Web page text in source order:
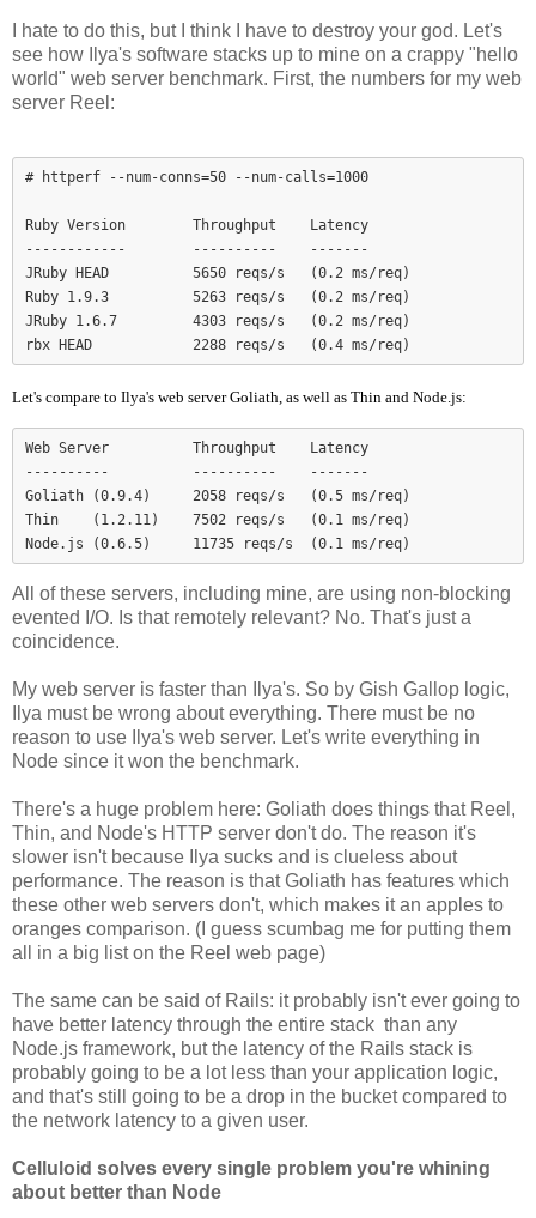
I hate to do this, but I think I have to destroy your god. Let's
see how Ilya's software stacks up to mine on a crappy "hello
world" web server benchmark. First, the numbers for my web
server Reel:
# httperf --num-conns=50 --num-calls=1000
Ruby Version        Throughput    Latency
------------        ----------    -------
JRuby HEAD          5650 reqs/s   (0.2 ms/req)
Ruby 1.9.3          5263 reqs/s   (0.2 ms/req)
JRuby 1.6.7         4303 reqs/s   (0.2 ms/req)
Let's compare to Ilya's web server Goliath, as well as Thin and Node.js:
Web Server          Throughput    Latency
----------          ----------    -------
Goliath (0.9.4)     2058 reqs/s   (0.5 ms/req)
Thin    (1.2.11)    7502 reqs/s   (0.1 ms/req)
Node.js (0.6.5)     11735 reqs/s  (0.1 ms/req)
All of these servers, including mine, are using non-blocking
evented I/O. Is that remotely relevant? No. That's just a
coincidence.
My web server is faster than Ilya's. So by Gish Gallop logic,
Ilya must be wrong about everything. There must be no
reason to use Ilya's web server. Let's write everything in
Node since it won the benchmark.
There's a huge problem here: Goliath does things that Reel,
Thin, and Node's HTTP server don't do. The reason it's
slower isn't because Ilya sucks and is clueless about
performance. The reason is that Goliath has features which
these other web servers don't, which makes it an apples to
oranges comparison. (I guess scumbag me for putting them
all in a big list on the Reel web page)
The same can be said of Rails: it probably isn't ever going to
have better latency through the entire stack than any
Node.js framework, but the latency of the Rails stack is
probably going to be a lot less than your application logic,
and that's still going to be a drop in the bucket compared to
the network latency to a given user.
Celluloid solves every single problem you're whining
about better than Node